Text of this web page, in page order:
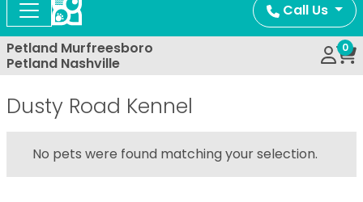
accessibility
system.
Call Us
Petland Murfreesboro
Petland Nashville
0
Dusty Road Kennel
No pets were found matching your selection.